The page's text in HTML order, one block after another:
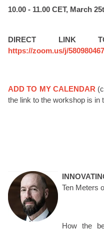
10.00 - 11.00 CET, March
DIRECT LINK
https://zoom.us/j/
ADD TO MY CALENDAR
the link to the workshop is in
Ten Meters
How the